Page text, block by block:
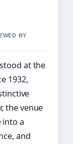
BY
at the
1932,
the venue
a
and